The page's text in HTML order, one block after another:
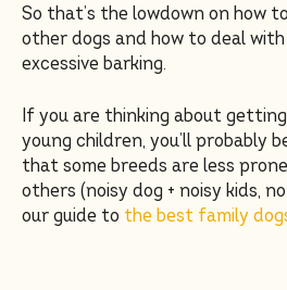
So that’s the lowdown on how
other dogs and how to deal
excessive barking.
If you are thinking about
young children, you’ll probably
that some breeds are less
others (noisy dog + noisy kids,
our guide to the best family